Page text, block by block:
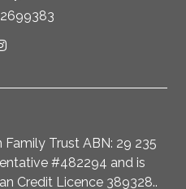
Trust ABN: 29 235
#482294 and is
Credit Licence 389328..